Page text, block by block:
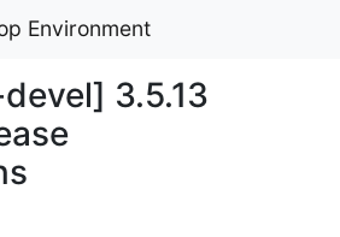
Environment
3.5.13